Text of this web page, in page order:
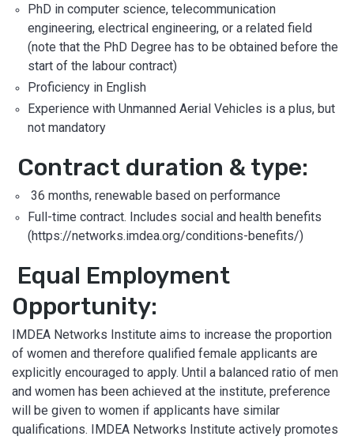
PhD in computer science, telecommunication
engineering, electrical engineering, or a related field
(note that the PhD Degree has to be obtained before the
start of the labour contract)
Proficiency in English
Experience with Unmanned Aerial Vehicles is a plus, but
not mandatory
Contract duration & type:
36 months, renewable based on performance
Full-time contract. Includes social and health benefits
(https://networks.imdea.org/conditions-benefits/)
Equal Employment
Opportunity:
IMDEA Networks Institute aims to increase the proportion
of women and therefore qualified female applicants are
explicitly encouraged to apply. Until a balanced ratio of men
and women has been achieved at the institute, preference
will be given to women if applicants have similar
qualifications. IMDEA Networks Institute actively promotes